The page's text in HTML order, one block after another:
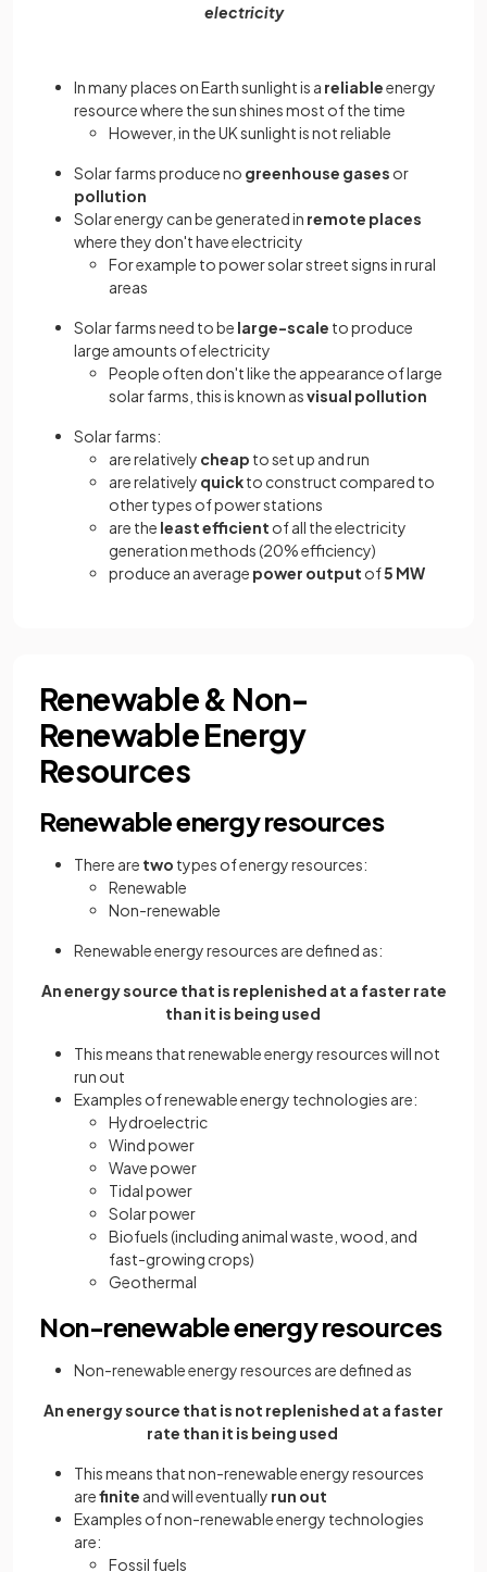
electricity
In many places on Earth sunlight is a reliableenergy
resource where the sun shines most of the time
However, in the UK sunlight is not reliable
Solar farms produce no greenhouse gases or
pollution
Solar energy can be generated in remote places
where they don't have electricity
For example to power solar street signs in rural
areas
Solar farms need to be large-scale to produce
large amounts of electricity
People often don't like the appearance of large
solar farms, this is known asvisual pollution
Solar farms:
are relatively cheap to set up and run
are relatively quickto construct compared to
other types of power stations
are the least efficient of all the electricity
generation methods (20% efficiency)
produce an average power output of5 MW
Renewable & Non-
Renewable Energy
Resources
Renewable energy resources
There are two types of energy resources:
Renewable
Non-renewable
Renewable energy resources are defined as:
An energy source that is replenished at a faster rate
than it is being used
This means that renewable energy resources will not
run out
Examples of renewable energy technologies are:
Hydroelectric
Wind power
Wave power
Tidal power
Solar power
Biofuels (including animal waste, wood, and
fast-growing crops)
Geothermal
Non-renewable energy resources
Non-renewable energy resources are defined as
An energy source that is not replenished at a faster
rate than it is being used
This means that non-renewable energy resources
arefinite and will eventually run out
Examples of non-renewable energy technologies
are:
Fossil fuels